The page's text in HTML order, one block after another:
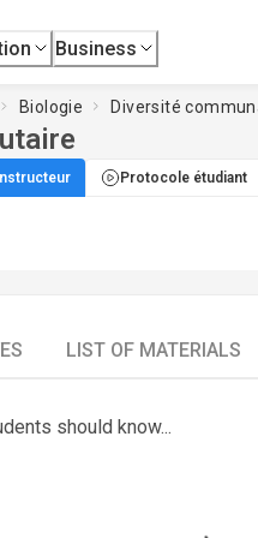
Business
Biologie Diversité
Protocole étudiant
LIST OF MATERIALS
should know...